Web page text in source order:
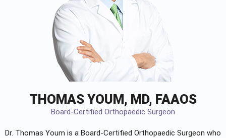
THOMAS YOUM, MD, FAAOS
Board-Certified Orthopaedic Surgeon
Dr. Thomas Youm is a Board-Certified Orthopaedic Surgeon who